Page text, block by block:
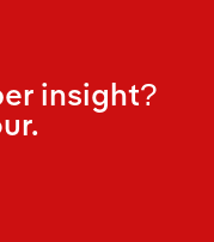
insight?